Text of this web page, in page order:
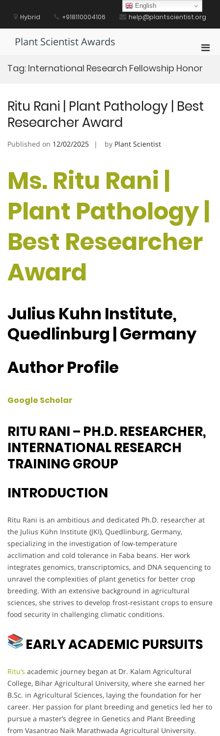
contentHybrid +918110004106 help@plantscientist.org
Plant Scientist Awards
for
Tag: International Research Fellowship Honor
Ritu Rani | Plant Pathology | Best
Researcher Award
Published on 12/02/2025 by Plant Scientist
Ms. Ritu Rani |
Plant Pathology |
Best Researcher
Award
Julius Kuhn Institute,
Quedlinburg | Germany
Author Profile
Google Scholar
RITU RANI – PH.D. RESEARCHER,
INTERNATIONAL RESEARCH
TRAINING GROUP
INTRODUCTION
Ritu Rani is an ambitious and dedicated Ph.D. researcher at
the Julius Kühn Institute (JKI), Quedlinburg, Germany,
specializing in the investigation of low-temperature
acclimation and cold tolerance in Faba beans. Her work
integrates genomics, transcriptomics, and DNA sequencing to
unravel the complexities of plant genetics for better crop
breeding. With an extensive background in agricultural
sciences, she strives to develop frost-resistant crops to ensure
food security in challenging climatic conditions.
EARLY ACADEMIC PURSUITS
Ritu’s academic journey began at Dr. Kalam Agricultural
College, Bihar Agricultural University, where she earned her
B.Sc. in Agricultural Sciences, laying the foundation for her
career. Her passion for plant breeding and genetics led her to
pursue a master’s degree in Genetics and Plant Breeding
from Vasantrao Naik Marathwada Agricultural University.
English